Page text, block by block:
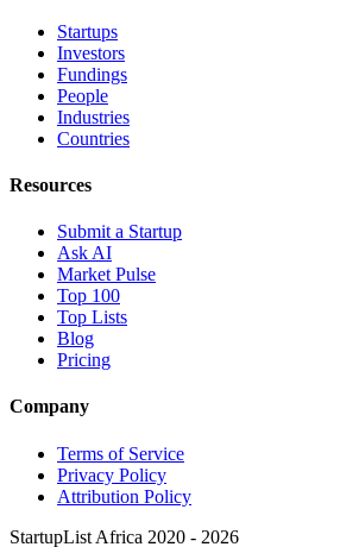
Startups
Investors
Fundings
People
Industries
Countries
Resources
Submit a Startup
Ask AI
Market Pulse
Top 100
Top Lists
Blog
Pricing
Company
Terms of Service
Privacy Policy
Attribution Policy
StartupList Africa 2020 - 2026